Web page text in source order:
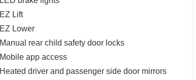
EZ Lift
EZ Lower
Manual rear child safety door locks
Mobile app access
Heated driver and passenger side door mirrors